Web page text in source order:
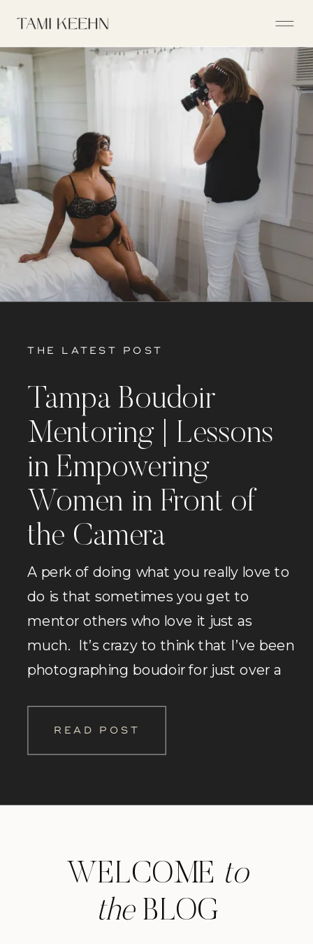
WELCOME to
theBLOG
THE LATEST POST
Tampa Boudoir
Mentoring | Lessons
in Empowering
Women in Front of
the Camera
A perk of doing what you really love to
do is that sometimes you get to
mentor others who love it just as
much. It’s crazy to think that I’ve been
photographing boudoir for just over a
READ POST